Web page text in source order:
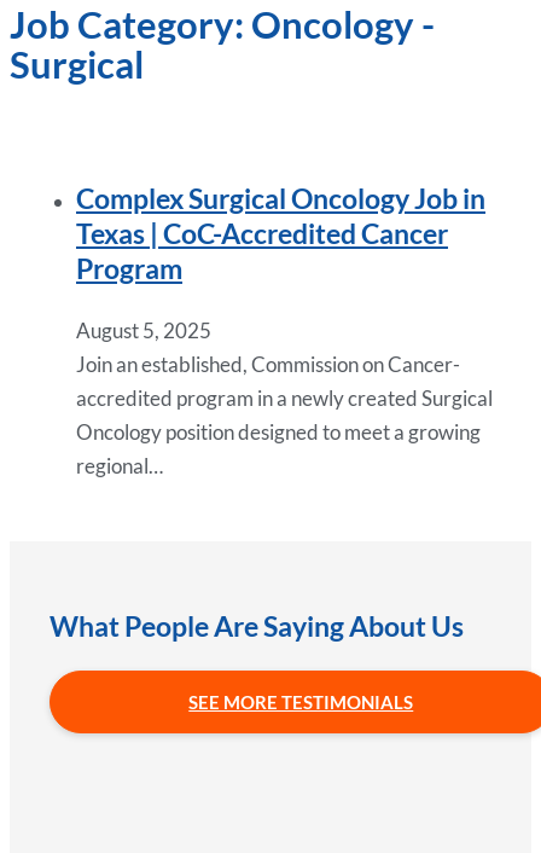
Job Category: Oncology -
Surgical
Complex Surgical Oncology Job in
Texas | CoC-Accredited Cancer
Program
August 5, 2025
Join an established, Commission on Cancer-
accredited program in a newly created Surgical
Oncology position designed to meet a growing
regional…
What People Are Saying About Us
SEE MORE TESTIMONIALS